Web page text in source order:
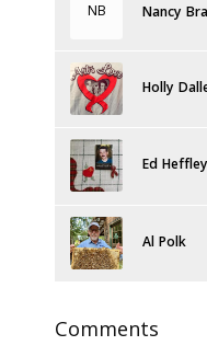
NB Nancy
Holly
Ed Heffley
Al Polk
Comments